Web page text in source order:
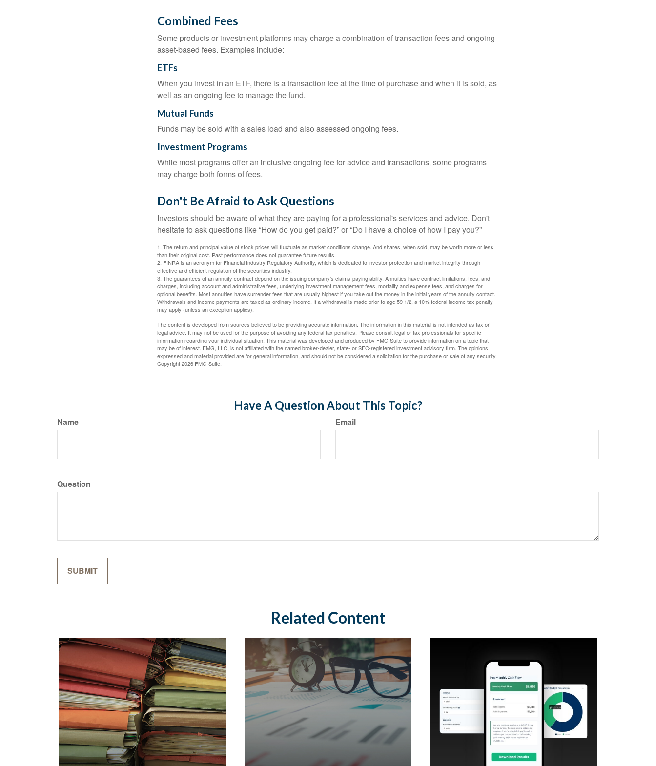
Combined Fees
Some products or investment platforms may charge a combination of transaction fees and ongoing
asset-based fees. Examples include:
ETFs
When you invest in an ETF, there is a transaction fee at the time of purchase and when it is sold, as
well as an ongoing fee to manage the fund.
Mutual Funds
Funds may be sold with a sales load and also assessed ongoing fees.
Investment Programs
While most programs offer an inclusive ongoing fee for advice and transactions, some programs
may charge both forms of fees.
Don't Be Afraid to Ask Questions
Investors should be aware of what they are paying for a professional's services and advice. Don't
hesitate to ask questions like “How do you get paid?” or “Do I have a choice of how I pay you?”
1. The return and principal value of stock prices will fluctuate as market conditions change. And shares, when sold, may be worth more or less
than their original cost. Past performance does not guarantee future results.
2. FINRA is an acronym for Financial Industry Regulatory Authority, which is dedicated to investor protection and market integrity through
effective and efficient regulation of the securities industry.
3. The guarantees of an annuity contract depend on the issuing company's claims-paying ability. Annuities have contract limitations, fees, and
charges, including account and administrative fees, underlying investment management fees, mortality and expense fees, and charges for
optional benefits. Most annuities have surrender fees that are usually highest if you take out the money in the initial years of the annuity contact.
Withdrawals and income payments are taxed as ordinary income. If a withdrawal is made prior to age 59 1/2, a 10% federal income tax penalty
may apply (unless an exception applies).
The content is developed from sources believed to be providing accurate information. The information in this material is not intended as tax or
legal advice. It may not be used for the purpose of avoiding any federal tax penalties. Please consult legal or tax professionals for specific
information regarding your individual situation. This material was developed and produced by FMG Suite to provide information on a topic that
may be of interest. FMG, LLC, is not affiliated with the named broker-dealer, state- or SEC-registered investment advisory firm. The opinions
expressed and material provided are for general information, and should not be considered a solicitation for the purchase or sale of any security.
Copyright2026 FMG Suite.
Have A Question About This Topic?
Name Email
Question
Related Content